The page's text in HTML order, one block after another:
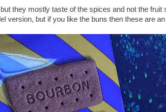
but they mostly taste of the spices and not the
version, but if you like the buns then these are